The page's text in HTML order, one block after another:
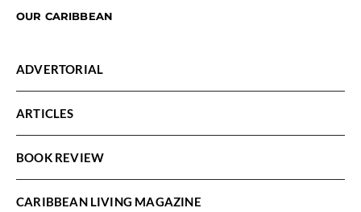
OUR CARIBBEAN
ADVERTORIAL
ARTICLES
BOOK REVIEW
CARIBBEAN LIVING MAGAZINE